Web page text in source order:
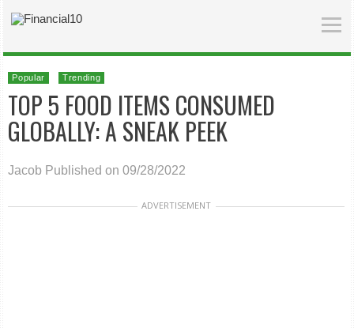
Popular Trending
TOP 5 FOOD ITEMS CONSUMED
GLOBALLY: A SNEAK PEEK
Jacob Published on 09/28/2022
ADVERTISEMENT